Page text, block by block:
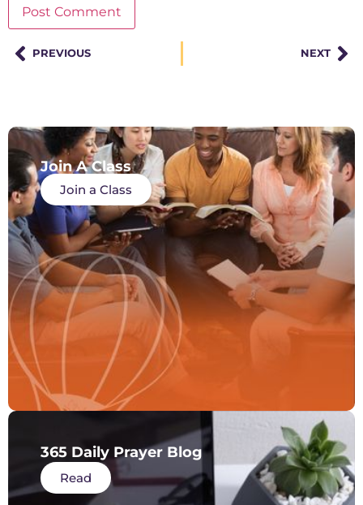
PREVIOUS NEXT
Join A Class
Join a Class
365 Daily Prayer Blog
Read